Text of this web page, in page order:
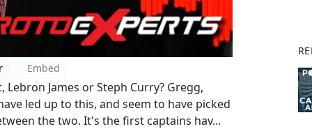
Embed
James or Steph Curry? Gregg,
led up to this, and seem to have picked
the two. It's the first captains hav...